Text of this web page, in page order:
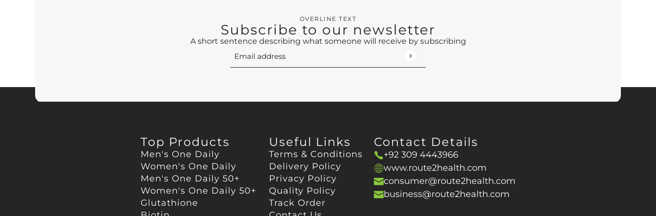
Subscribe to our newsletter
OVERLINE TEXT
A short sentence describing what someone will receive by subscribing
Email address
This site is protected by hCaptcha and the hCaptcha
Top Products
Men's One Daily
Women's One Daily
Men's One Daily 50+
Women's One Daily 50+
Glutathione
Useful Links
Terms & Conditions
Delivery Policy
Privacy Policy
Quality Policy
Track Order
Contact Details
+92 309 4443966
www.route2health.com
consumer@route2health.com
business@route2health.com